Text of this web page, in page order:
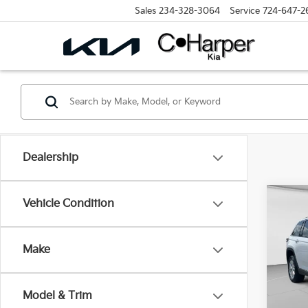
Sales 234-328-3064 Service 724-647-
Dealership
Vehicle Condition
Make
Model & Trim
2023
C.
Retail
Doc